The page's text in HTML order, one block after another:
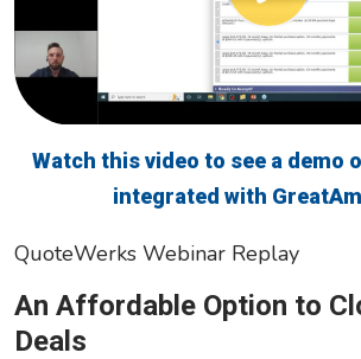
Watch this video to see a demo
integrated with
QuoteWerks Webinar Replay
An Affordable Option to
Deals